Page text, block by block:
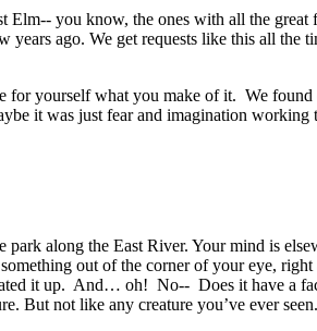
you know, the ones with all the
ago. We get requests like this all
yourself what you make of it. We
it was just fear and imagination
along the East River. Your mind is
out of the corner of your eye,
it up. And… oh! No-- Does it have a
But not like any creature you’ve ever